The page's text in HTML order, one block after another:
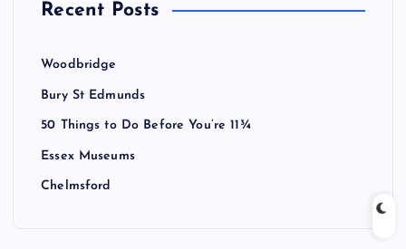
Recent Posts
Woodbridge
Bury St Edmunds
50 Things to Do Before You’re 11¾
Essex Museums
Chelmsford